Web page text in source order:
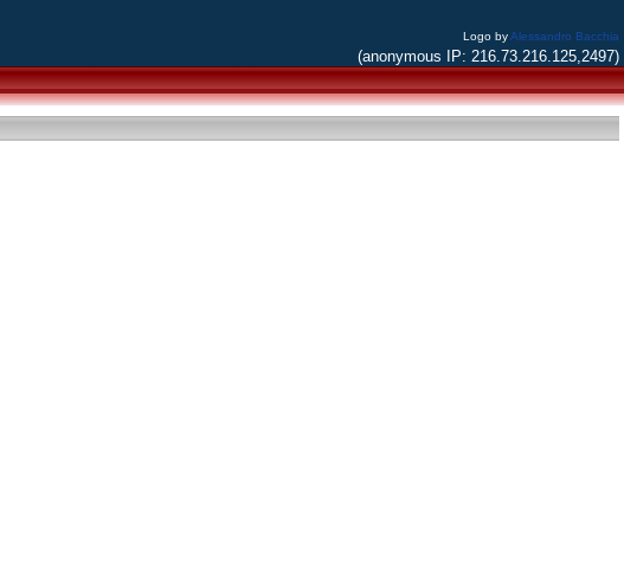
Logo byAlessandro Bacchia
(anonymous IP: 216.73.216.125,2497)